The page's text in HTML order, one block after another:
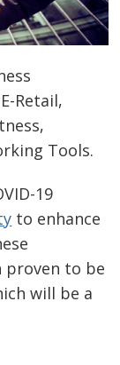
Retail,
Tools.
19
to enhance
proven to be
will be a